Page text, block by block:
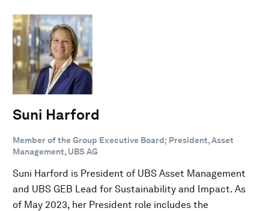
Suni Harford
Member of the Group Executive Board; President, Asset
Management, UBS AG
Suni Harford is President of UBS Asset Management
and UBS GEB Lead for Sustainability and Impact. As
of May 2023, her President role includes the